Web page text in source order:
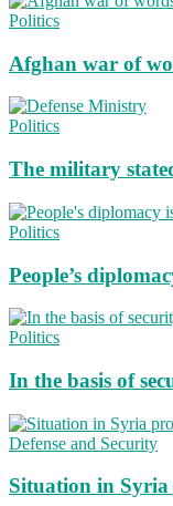
Politics
Afghan war of
Politics
The military
Politics
People’s
Politics
In the basis of
Defense and Security
Situation in Syria